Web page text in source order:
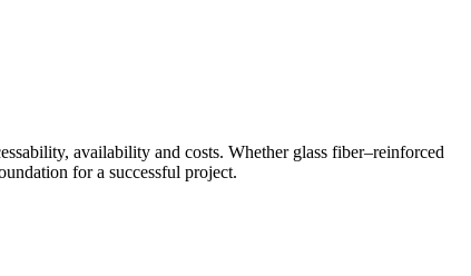
availability and costs. Whether glass fiber–reinforced
for a successful project.